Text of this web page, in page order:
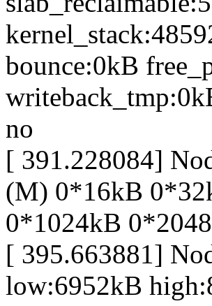
bounce:0kB
no
[ 391.228084]
(M) 0*16kB
0*1024kB
[ 395.663881]
low:6952kB